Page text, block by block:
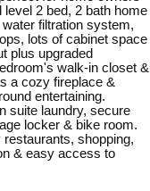
2 bed, 2 bath home
filtration system,
lots of cabinet space
plus upgraded
walk-in closet &
a cozy fireplace &
entertaining.
suite laundry, secure
locker & bike room.
shopping,
& easy access to